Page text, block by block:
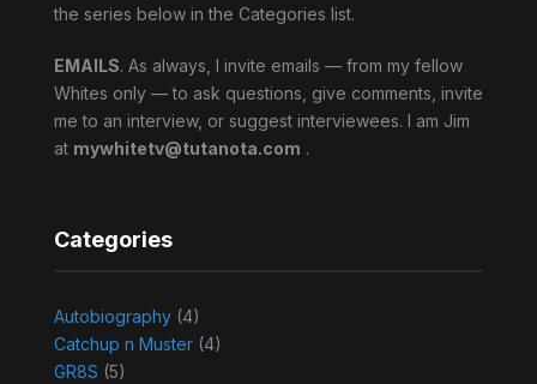
the series below in the Categories list.
EMAILS. As always, I invite emails — from my fellow
Whites only — to ask questions, give comments, invite
me to an interview, or suggest interviewees. I am Jim
at mywhitetv@tutanota.com .
Categories
Autobiography(4)
Catchup n Muster(4)
GR8S (5)